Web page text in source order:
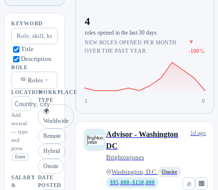
KEYWORD
Title
Description
ROLE
Roles
LOCATION
Add
several
— type
and
press
Enter
WORKPLACE
TYPE
🌍
Worldwide
Remote
Hybrid
Onsite
SALARY
&
DATE
POSTED
4
roles opened in the last 30 days
NEW ROLES OPENED PER MONTH
OVER THE PAST YEAR.
▼
-100%
1 0
⊘ 🏢
Advisor - Washington
DC
Brightonjones
Washington, D.C.
Onsite
$95,000–$150,000
1d ago